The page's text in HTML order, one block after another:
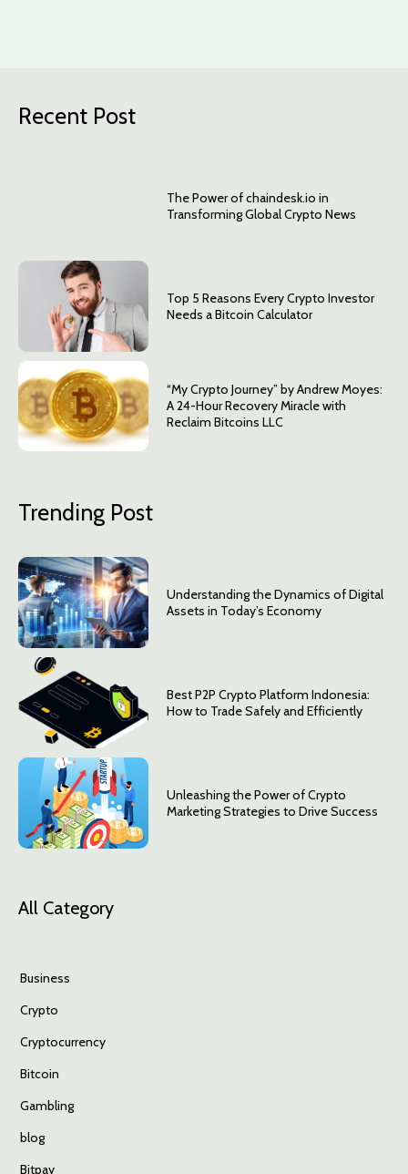
Recent Post
The Power of chaindesk.io in
Transforming Global Crypto News
Top 5 Reasons Every Crypto Investor
Needs a Bitcoin Calculator
“My Crypto Journey” by Andrew Moyes:
A 24-Hour Recovery Miracle with
Reclaim Bitcoins LLC
Trending Post
Understanding the Dynamics of Digital
Assets in Today’s Economy
Best P2P Crypto Platform Indonesia:
How to Trade Safely and Efficiently
Unleashing the Power of Crypto
Marketing Strategies to Drive Success
All Category
Business
Crypto
Cryptocurrency
Bitcoin
Gambling
blog
Bitpay